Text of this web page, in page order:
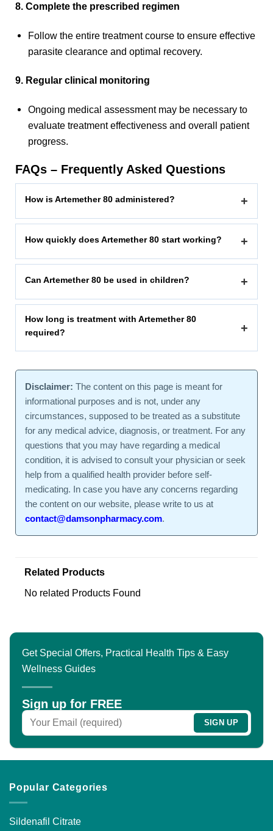
8. Complete the prescribed regimen
Follow the entire treatment course to ensure effective
parasite clearance and optimal recovery.
9. Regular clinical monitoring
Ongoing medical assessment may be necessary to
evaluate treatment effectiveness and overall patient
progress.
FAQs – Frequently Asked Questions
How is Artemether 80 administered? +
How quickly does Artemether 80 start working? +
Can Artemether 80 be used in children? +
How long is treatment with Artemether 80
required?
+
Disclaimer: The content on this page is meant for
informational purposes and is not, under any
circumstances, supposed to be treated as a substitute
for any medical advice, diagnosis, or treatment. For any
questions that you may have regarding a medical
condition, it is advised to consult your physician or seek
help from a qualified health provider before self-
medicating. In case you have any concerns regarding
the content on our website, please write to us at
contact@damsonpharmacy.com.
Related Products
No related Products Found
Get Special Offers, Practical Health Tips & Easy
Wellness Guides
Sign up for FREE
Popular Categories
Sildenafil Citrate